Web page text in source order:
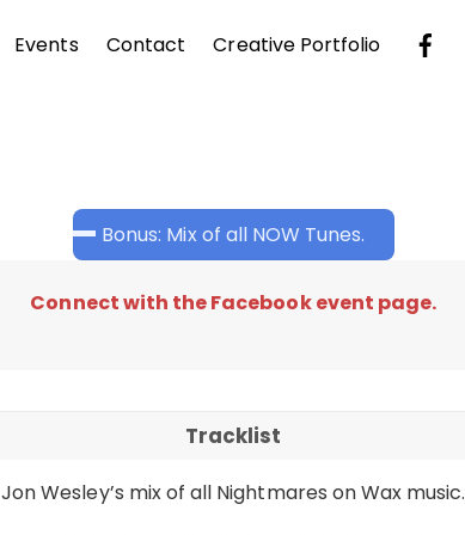
Events Contact Creative Portfolio
Bonus: Mix of all NOW Tunes.
Connect with the Facebook event page.
Tracklist
Jon Wesley’s mix of all Nightmares on Wax music.